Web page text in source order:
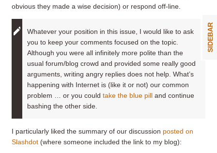
obvious they made a wise decision) or respond off-line.
Whatever your position in this issue, I would like to ask
you to keep your comments focused on the topic.
Although you were all infinitely more polite than the
usual forum/blog crowd and provided some really good
arguments, writing angry replies does not help. What’s
happening with Internet is (like it or not) our common
problem … or you could take the blue pill and continue
bashing the other side.
I particularly liked the summary of our discussion posted on
Slashdot (where someone included the link to my blog):
SIDEBAR